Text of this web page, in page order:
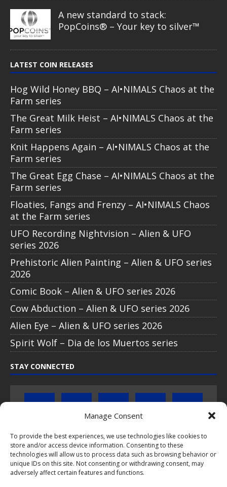
Manage Consent
To provide the best experiences, we use technologies like cookies to
store and/or access device information. Consenting to these
technologies will allow us to process data such as browsing behavior or
unique IDs on this site. Not consenting or withdrawing consent, may
adversely affect certain features and functions.
A new standard to stack:
PopCoins® – Your key to silver™
LATEST COIN RELEASES
Hog Wild Honey BBQ – AI•NIMALS Chaos at the
Farm series
The Great Milk Heist – AI•NIMALS Chaos at the
Farm series
Knit Happens Again – AI•NIMALS Chaos at the
Farm series
The Great Egg Chase – AI•NIMALS Chaos at the
Farm series
Floaties, Fangs and Frenzy – AI•NIMALS Chaos
at the Farm series
UFO Recording Nightvision – Alien & UFO
series 2026
Prehistoric Alien Painting – Alien & UFO series
2026
Comic Book – Alien & UFO series 2026
Cow Abduction – Alien & UFO series 2026
Alien Eye – Alien & UFO series 2026
Spirit Wolf – Dia de los Muertos series
STAY CONNECTED
Click to subscribe to our newsletter
If you have questions about PopCoins collectable coin issues
please do not hesitate tocontact us by e-mail